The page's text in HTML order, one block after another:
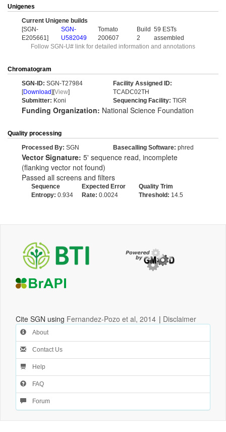
Unigenes
Current Unigene builds
[SGN-
E205661]
SGN-
U582049
Tomato
200607
Build
2
59 ESTs
assembled
Follow SGN-U# link for detailed information and annotations
Chromatogram
SGN-ID: SGN-T27984
[Download][View]
Facility Assigned ID:
TCADC02TH
Submitter: Koni Sequencing Facility: TIGR
Funding Organization: National Science Foundation
Quality processing
Processed By: SGN Basecalling Software: phred
Vector Signature: 5' sequence read, incomplete
(flanking vector not found)
Passed all screens and filters
Sequence
Entropy: 0.934
Expected Error
Rate: 0.0024
Quality Trim
Threshold: 14.5
Cite SGN using Fernandez-Pozo et al, 2014 | Disclaimer
About
Contact Us
Help
FAQ
Forum